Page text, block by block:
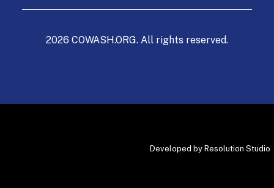
2026 COWASH.ORG. All rights reserved.
Developed by Resolution Studio